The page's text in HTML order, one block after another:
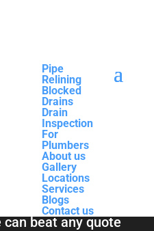
Pipe
Relining
Blocked
Drains
Drain
Inspection
For
Plumbers
About us
Gallery
Locations
Services
Blogs
Contact us
&
Point
service all of
can beat any quote